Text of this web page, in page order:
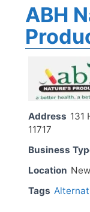
ABH
Address 131
11717
Business
Location
Tags